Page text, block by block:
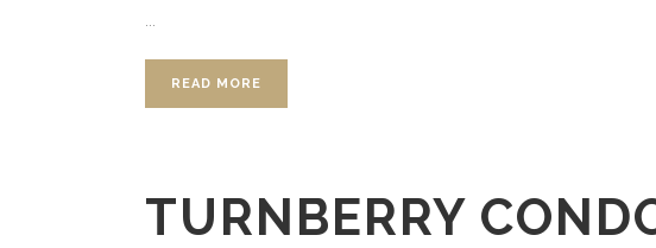
READ MORE
TURNBERRY